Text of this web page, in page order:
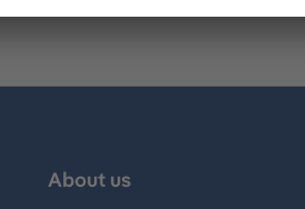
About us